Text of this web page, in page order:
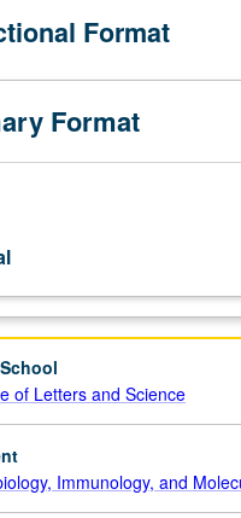
Format
Format
of Letters and Science
Immunology, and